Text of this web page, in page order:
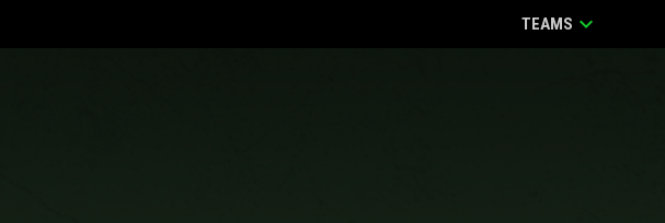
TEAMS keyboard_arrow_down